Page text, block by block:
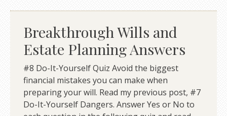
Breakthrough Wills and
Estate Planning Answers
#8 Do-It-Yourself Quiz Avoid the biggest
financial mistakes you can make when
preparing your will. Read my previous post, #7
Do-It-Yourself Dangers. Answer Yes or No to